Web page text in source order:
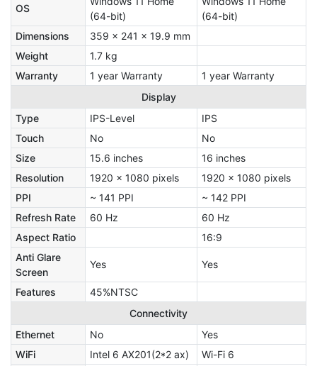
OS
(64-bit)
(64-bit)
Dimensions
359 x 241 x 19.9 mm
Weight
1.7 kg
Warranty
1 year Warranty
1 year Warranty
Display
Type
IPS-Level
IPS
Touch
No
No
Size
15.6 inches
16 inches
Resolution
1920 x 1080 pixels
1920 x 1080 pixels
PPI
~ 141 PPI
~ 142 PPI
Refresh Rate
60 Hz
60 Hz
Aspect Ratio
16:9
Anti Glare
Screen
Yes Yes
Features
45%NTSC
Connectivity
Ethernet
No
Yes
WiFi
Intel 6 AX201(2*2 ax)
Wi-Fi 6